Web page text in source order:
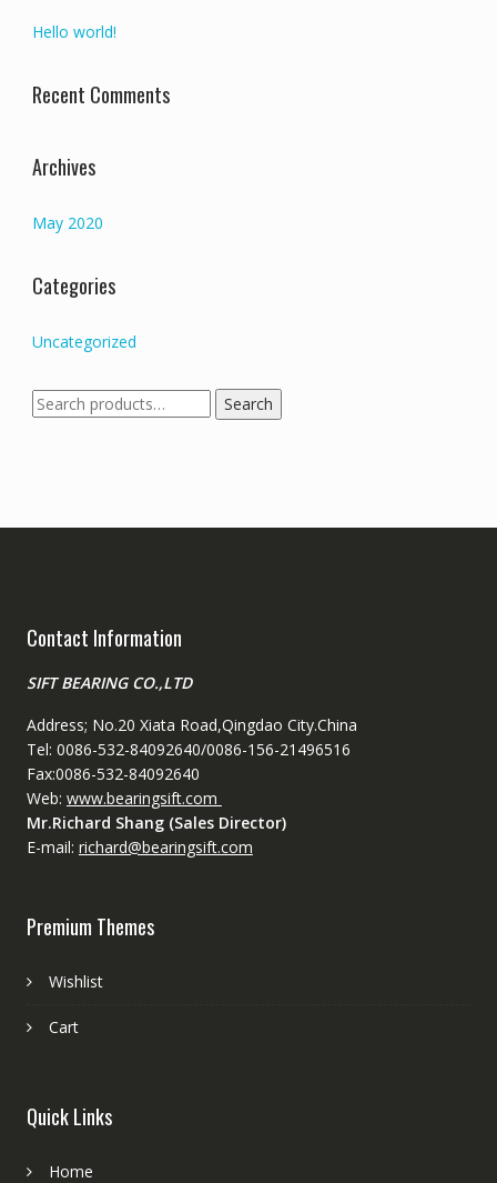
Hello world!
Recent Comments
Archives
May 2020
Categories
Uncategorized
Search
for:
Search
Contact Information
SIFT BEARING CO.,LTD
Address; No.20 Xiata Road,Qingdao City.China
Tel: 0086-532-84092640/0086-156-21496516
Fax:0086-532-84092640
Web: www.bearingsift.com
Mr.Richard Shang (Sales Director)
E-mail: richard@bearingsift.com
Premium Themes
Wishlist
Cart
Quick Links
Home